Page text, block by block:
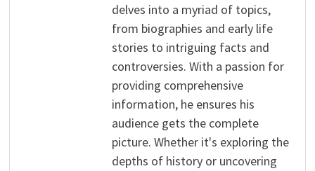
delves into a myriad of topics,
from biographies and early life
stories to intriguing facts and
controversies. With a passion for
providing comprehensive
information, he ensures his
audience gets the complete
picture. Whether it's exploring the
depths of history or uncovering